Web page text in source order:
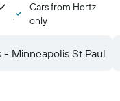
Cars from Hertz
only
- Minneapolis St Paul